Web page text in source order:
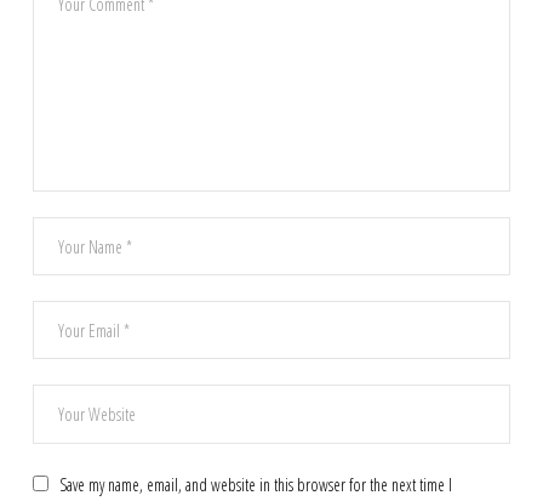
Save my name, email, and website in this browser for the next time I